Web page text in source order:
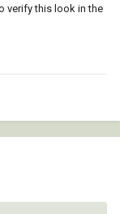
verify this look in the